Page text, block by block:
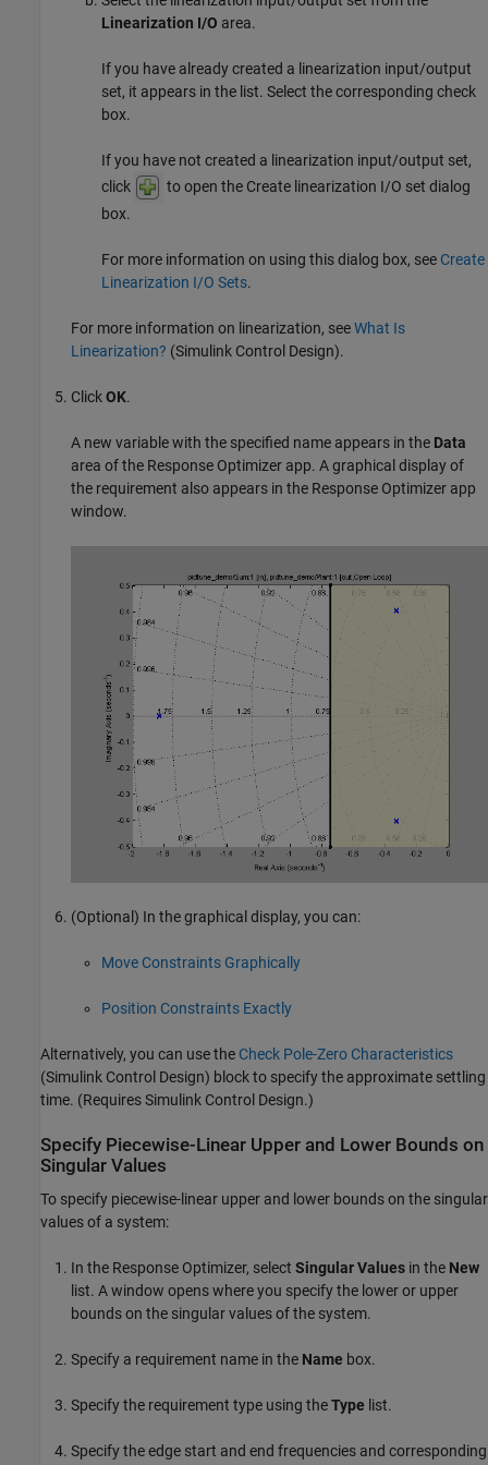
Linearization I/O area.
If you have already created a linearization input/output
set, it appears in the list. Select the corresponding check
box.
If you have not created a linearization input/output set,
click
to open the Create linearization I/O set dialog
box.
For more information on using this dialog box, see Create
Linearization I/O Sets.
For more information on linearization, seeWhat Is
Linearization? (Simulink Control Design).
ClickOK.
A new variable with the specified name appears in the Data
area of the Response Optimizer app. A graphical display of
the requirement also appears in the Response Optimizer app
window.
(Optional) In the graphical display, you can:
Move Constraints Graphically
Position Constraints Exactly
Alternatively, you can use the Check Pole-Zero Characteristics
(Simulink Control Design) block to specify the approximate settling
time. (RequiresSimulink Control Design.)
Specify Piecewise-Linear Upper and Lower Bounds on
Singular Values
To specify piecewise-linear upper and lower bounds on the singular
values of a system:
In the Response Optimizer, select Singular Values in the New
list. A window opens where you specify the lower or upper
bounds on the singular values of the system.
Specify a requirement name in the Name box.
Specify the requirement type using theType list.
Specify the edge start and end frequencies and corresponding